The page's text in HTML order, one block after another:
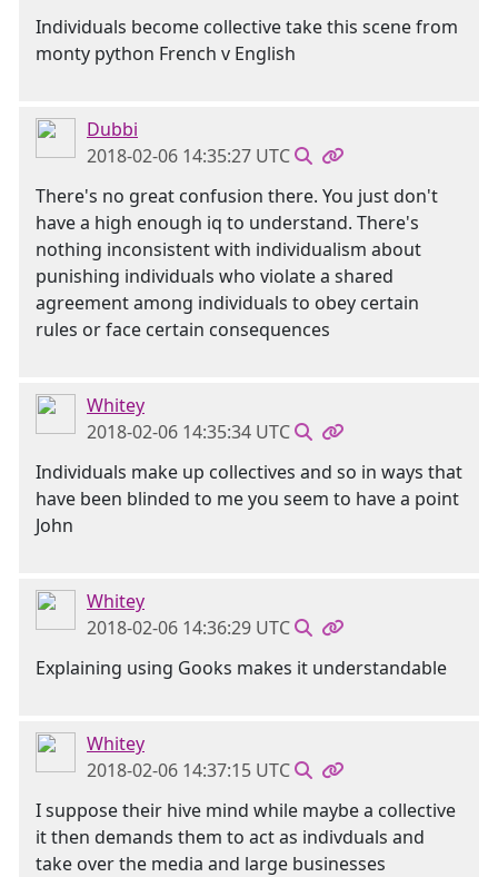
Individuals become collective take this scene from
monty python French v English
Dubbi
2018-02-06 14:35:27 UTC
There's no great confusion there. You just don't
have a high enough iq to understand. There's
nothing inconsistent with individualism about
punishing individuals who violate a shared
agreement among individuals to obey certain
rules or face certain consequences
Whitey
2018-02-06 14:35:34 UTC
Individuals make up collectives and so in ways that
have been blinded to me you seem to have a point
John
Whitey
2018-02-06 14:36:29 UTC
Explaining using Gooks makes it understandable
Whitey
2018-02-06 14:37:15 UTC
I suppose their hive mind while maybe a collective
it then demands them to act as indivduals and
take over the media and large businesses